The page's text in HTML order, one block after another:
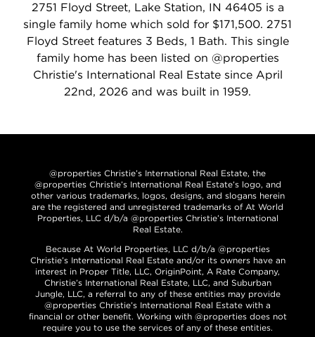
2751 Floyd Street, Lake Station, IN 46405 is a
single family home which sold for $171,500. 2751
Floyd Street features 3 Beds, 1 Bath. This single
family home has been listed on @properties
Christie's International Real Estate since April
22nd, 2026 and was built in 1959.
@properties Christie’s International Real Estate, the
@properties Christie’s International Real Estate’s logo, and
other various trademarks, logos, designs, and slogans herein
are the registered and unregistered trademarks of At World
Properties, LLC d/b/a @properties Christie’s International
Real Estate.
Because At World Properties, LLC d/b/a @properties
Christie’s International Real Estate and/or its owners have an
interest in Proper Title, LLC, OriginPoint, A Rate Company,
Christie’s International Real Estate, LLC, and Suburban
Jungle, LLC, a referral to any of these entities may provide
@properties Christie’s International Real Estate with a
financial or other benefit. Working with @properties does not
require you to use the services of any of these entities.